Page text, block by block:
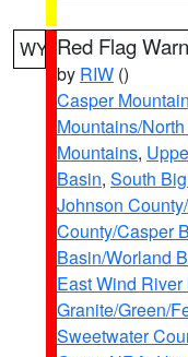
WY Red Flag
by RIW ()
Casper Mountain
Mountains/
Mountains,
Basin, South
Johnson
County/Casper
Basin/Worland
East Wind
Granite/Green/
Sweetwater